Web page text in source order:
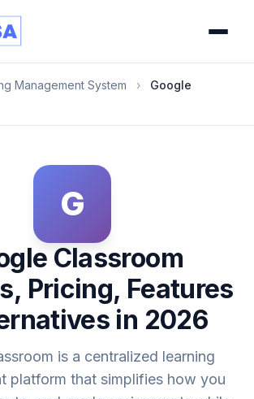
Management System ›
Google
G
Classroom
Pricing, Features
in 2026
is a centralized learning
platform that simplifies how you